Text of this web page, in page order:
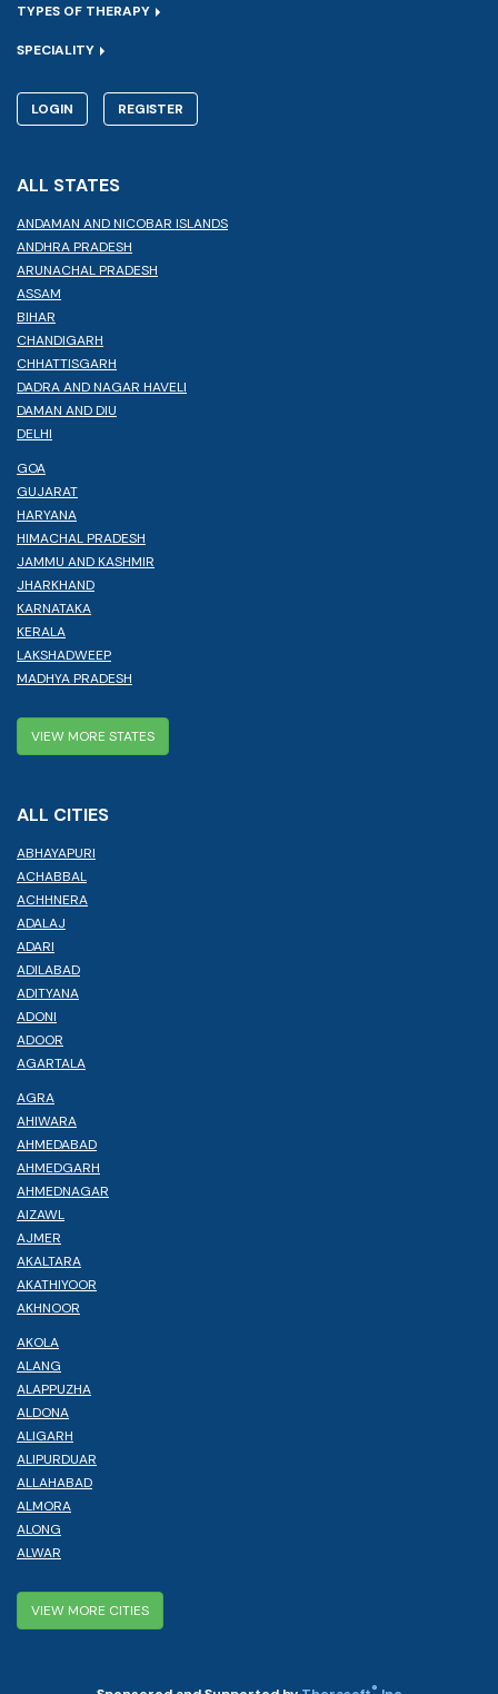
TYPES OF THERAPY
SPECIALITY
LOGIN REGISTER
ALL STATES
ANDAMAN AND NICOBAR ISLANDS
ANDHRA PRADESH
ARUNACHAL PRADESH
ASSAM
BIHAR
CHANDIGARH
CHHATTISGARH
DADRA AND NAGAR HAVELI
DAMAN AND DIU
DELHI
GOA
GUJARAT
HARYANA
HIMACHAL PRADESH
JAMMU AND KASHMIR
JHARKHAND
KARNATAKA
KERALA
LAKSHADWEEP
MADHYA PRADESH
VIEW MORE STATES
ALL CITIES
ABHAYAPURI
ACHABBAL
ACHHNERA
ADALAJ
ADARI
ADILABAD
ADITYANA
ADONI
ADOOR
AGARTALA
AGRA
AHIWARA
AHMEDABAD
AHMEDGARH
AHMEDNAGAR
AIZAWL
AJMER
AKALTARA
AKATHIYOOR
AKHNOOR
AKOLA
ALANG
ALAPPUZHA
ALDONA
ALIGARH
ALIPURDUAR
ALLAHABAD
ALMORA
ALONG
ALWAR
VIEW MORE CITIES
®